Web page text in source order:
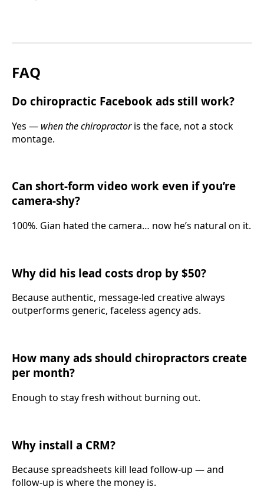
FAQ
Do chiropractic Facebook ads still work?
Yes — when the chiropractoris the face, not a stock
montage.
Can short-form video work even if you’re
camera-shy?
100%. Gian hated the camera… now he’s natural on it.
Why did his lead costs drop by $50?
Because authentic, message-led creative always
outperforms generic, faceless agency ads.
How many ads should chiropractors create
per month?
Enough to stay fresh without burning out.
Why install a CRM?
Because spreadsheets kill lead follow-up — and
follow-up is where the money is.